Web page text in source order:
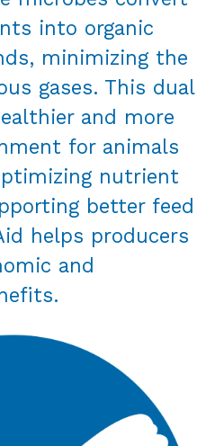
into organic
minimizing the
gases. This dual
and more
for animals
nutrient
better feed
helps producers
and